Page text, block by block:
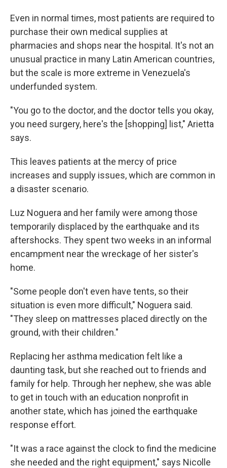
Even in normal times, most patients are required to
purchase their own medical supplies at
pharmacies and shops near the hospital. It's not an
unusual practice in many Latin American countries,
but the scale is more extreme in Venezuela's
underfunded system.
"You go to the doctor, and the doctor tells you okay,
you need surgery, here's the [shopping] list," Arietta
says.
This leaves patients at the mercy of price
increases and supply issues, which are common in
a disaster scenario.
Luz Noguera and her family were among those
temporarily displaced by the earthquake and its
aftershocks. They spent two weeks in an informal
encampment near the wreckage of her sister's
home.
"Some people don't even have tents, so their
situation is even more difficult," Noguera said.
"They sleep on mattresses placed directly on the
ground, with their children."
Replacing her asthma medication felt like a
daunting task, but she reached out to friends and
family for help. Through her nephew, she was able
to get in touch with an education nonprofit in
another state, which has joined the earthquake
response effort.
"It was a race against the clock to find the medicine
she needed and the right equipment," says Nicolle